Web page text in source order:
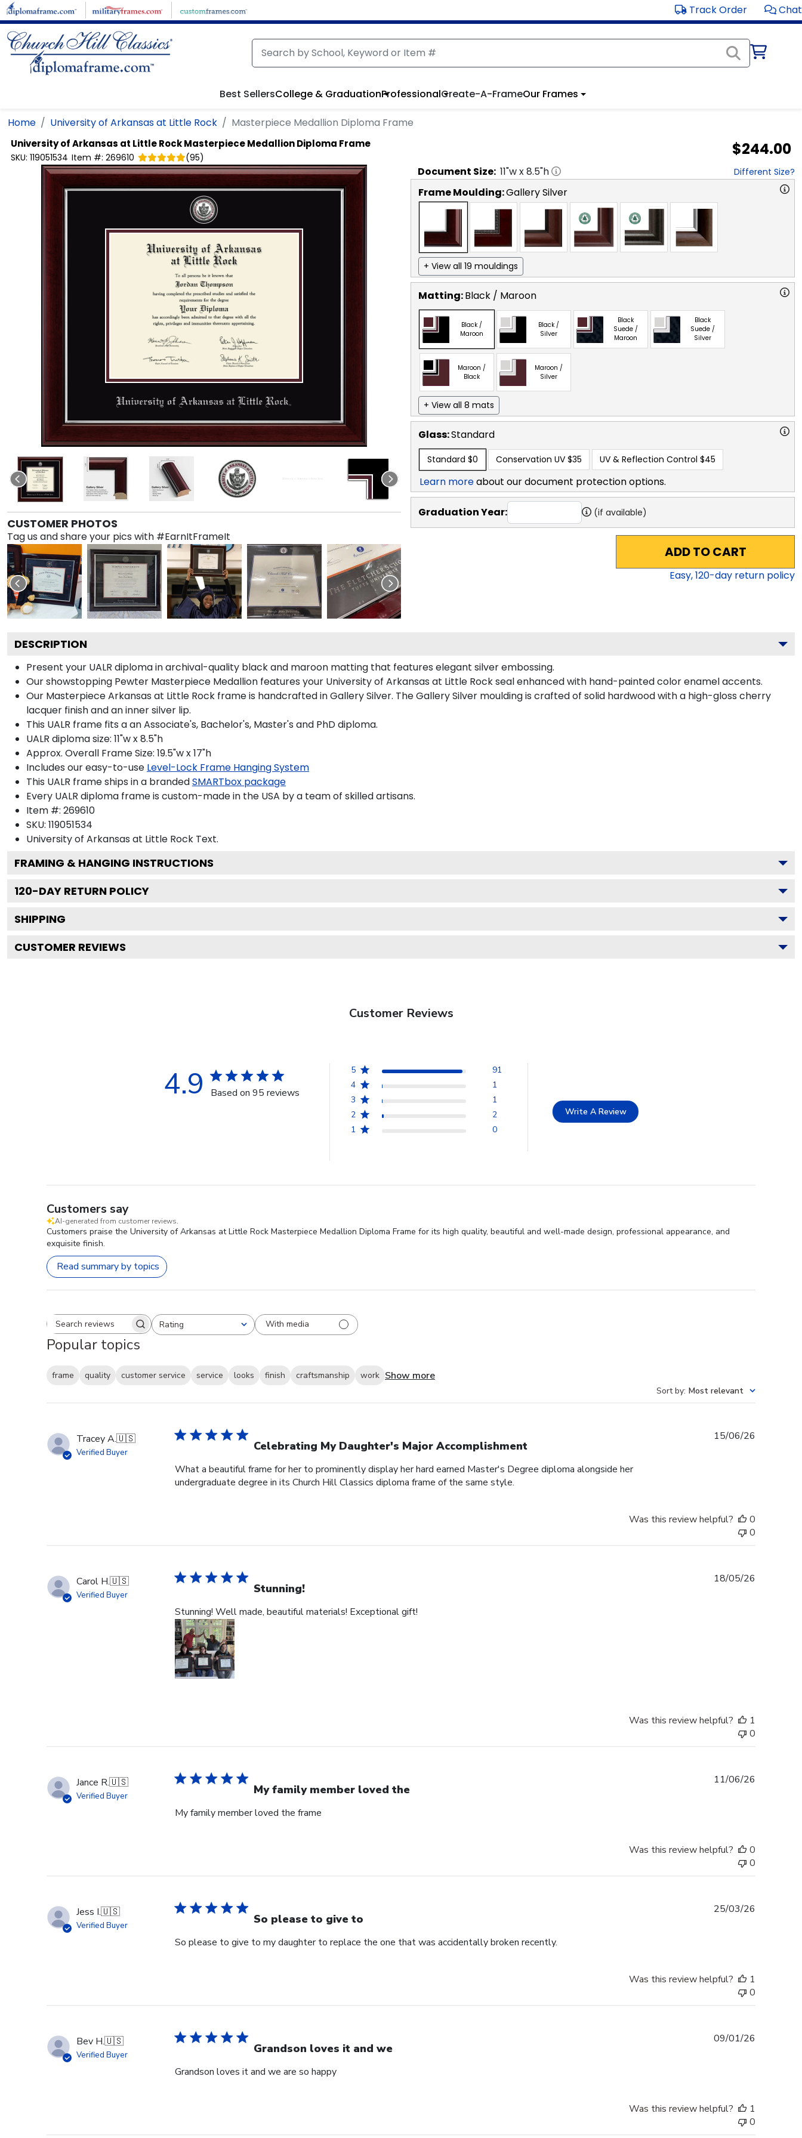
Skip to main content Track Order Chat
Best SellersCollege & GraduationProfessionalCreate-A-FrameOur Frames
Home University of Arkansas at Little Rock Masterpiece Medallion Diploma Frame
University of Arkansas at Little RockMasterpiece Medallion Diploma Frame
SKU: 119051534 Item #: 269610 (95) $244.00
CUSTOMER PHOTOS
Tag us and share your pics with #EarnItFrameIt
Document Size: 11"w x8.5"h Different Size?
Frame Moulding:Gallery Silver
+ View all 19 mouldings
Matting:Black / Maroon
Black /
Maroon
Black /
Silver
Black
Suede /
Maroon
Black
Suede /
Silver
Maroon /
Black
Maroon /
Silver
+ View all 8 mats
Glass:Standard
Standard $0 Conservation UV $35 UV & Reflection Control $45
Learn moreabout our document protection options.
Graduation Year: (if available)
ADD TO CART
Easy,120-day return policy
DESCRIPTION
Present your UALR diploma in archival-quality black and maroon matting that features elegant silver embossing.
Our showstopping Pewter Masterpiece Medallion features your University of Arkansas at Little Rock seal enhanced with hand-painted color enamel accents.
Our Masterpiece Arkansas at Little Rock frame is handcrafted in Gallery Silver. The Gallery Silver moulding is crafted of solid hardwood with a high-gloss cherry
lacquer finish and an inner silver lip.
This UALR frame fits a an Associate's, Bachelor's, Master's and PhD diploma.
UALR diploma size: 11"w x 8.5"h
Approx. Overall Frame Size: 19.5"w x 17"h
Includes our easy-to-use Level-Lock Frame Hanging System
This UALR frame ships in a brandedSMARTbox package
Every UALR diploma frame is custom-made in the USA by a team of skilled artisans.
Item #: 269610
SKU: 119051534
University of Arkansas at Little Rock Text.
FRAMING & HANGING INSTRUCTIONS
120-DAY RETURN POLICY
SHIPPING
CUSTOMER REVIEWS
Customer Reviews
4.9 Based on 95 reviews
5
91
4
1
3
1
2
2
1
0
Write A Review
Customers say
AI-generated from customer reviews.
Customers praise the University of Arkansas at Little Rock Masterpiece Medallion Diploma Frame for its high quality, beautiful and well-made design, professional appearance, and
exquisite finish.
Read summary by topics
Search reviewsRating
All ratings With media
Popular topics
frame quality customer service service looks finish craftsmanship work Show more
Sort by: Most relevant
Tracey A.🇺🇸
Verified Buyer Celebrating My Daughter's Major Accomplishment
What a beautiful frame for her to prominently display her hard earned Master's Degree diploma alongside her
undergraduate degree in its Church Hill Classics diploma frame of the same style.
15/06/26
Was this review helpful?
0
0
Carol H.🇺🇸
Verified Buyer Stunning!
Stunning! Well made, beautiful materials! Exceptional gift!
18/05/26
Was this review helpful?
1
0
Jance R.🇺🇸
Verified Buyer My family member loved the
My family member loved the frame
11/06/26
Was this review helpful?
0
0
Jess I.🇺🇸
Verified Buyer So please to give to
So please to give to my daughter to replace the one that was accidentally broken recently.
25/03/26
Was this review helpful?
1
0
Bev H.🇺🇸
Verified Buyer Grandson loves it and we
Grandson loves it and we are so happy
09/01/26
Was this review helpful?
1
0